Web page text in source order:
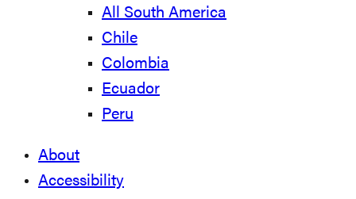
All South America
Chile
Colombia
Ecuador
Peru
About
Accessibility